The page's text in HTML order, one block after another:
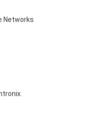
Networks